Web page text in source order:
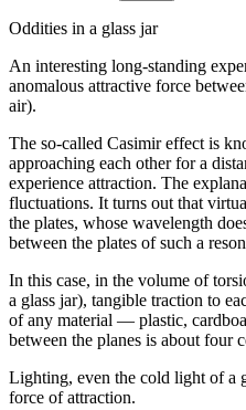
Oddities in a glass jar
An interesting long-standing
anomalous attractive force
air).
The so-called Casimir effect is
approaching each other for a
experience attraction. The
fluctuations. It turns out that
the plates, whose wavelength
between the plates of such a
In this case, in the volume of
a glass jar), tangible traction to
of any material — plastic,
between the planes is about four
Lighting, even the cold light of a
force of attraction.